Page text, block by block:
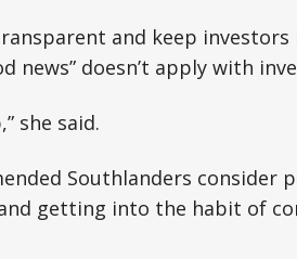
and keep
news” doesn’t apply with
she said.
Southlanders consider
getting into the habit of